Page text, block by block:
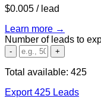
$0.005 / lead
Learn more →
Number of leads to
- +
Total available: 425
Export 425 Leads